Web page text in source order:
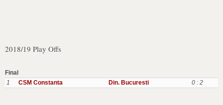
2018/19 Play Offs
Final
1
CSM Constanta Din. Bucuresti 0 : 2